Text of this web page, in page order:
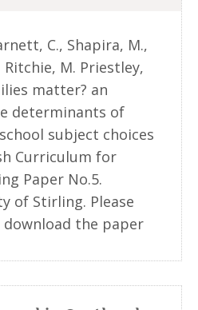
C., Shapira, M.,
Ritchie, M. Priestley,
matter? an
determinants of
subject choices
Curriculum for
Paper No.5.
of Stirling. Please
the paper